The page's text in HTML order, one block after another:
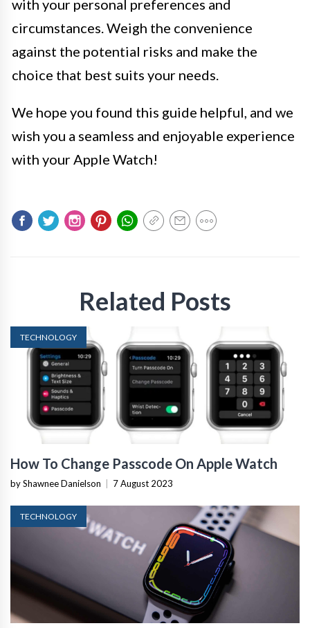
with your personal preferences and
circumstances. Weigh the convenience
against the potential risks and make the
choice that best suits your needs.
We hope you found this guide helpful, and we
wish you a seamless and enjoyable experience
with your Apple Watch!
Related Posts
TECHNOLOGY
How To Change Passcode On Apple Watch
by Shawnee Danielson 7 August 2023
TECHNOLOGY